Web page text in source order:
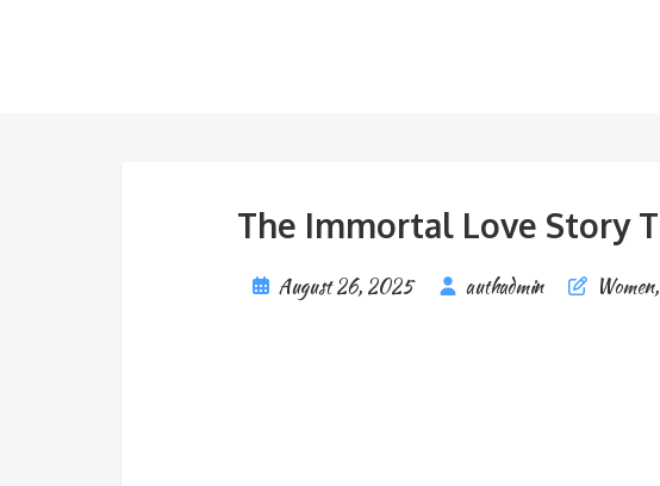
The Immortal Love Story
August 26, 2025 authadmin